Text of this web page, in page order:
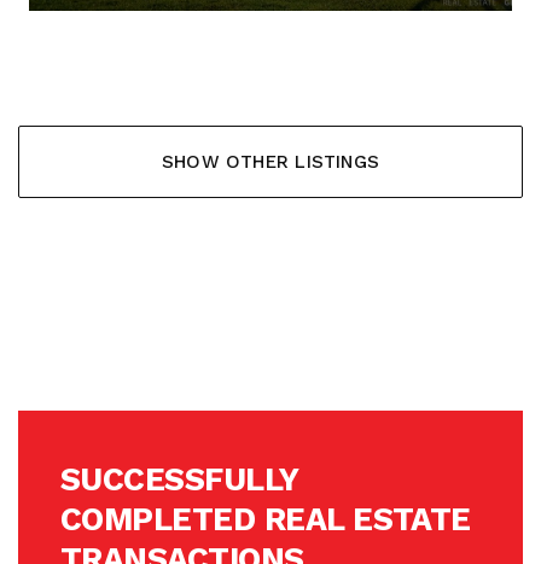
SHOW OTHER LISTINGS
SUCCESSFULLY
COMPLETED REAL ESTATE